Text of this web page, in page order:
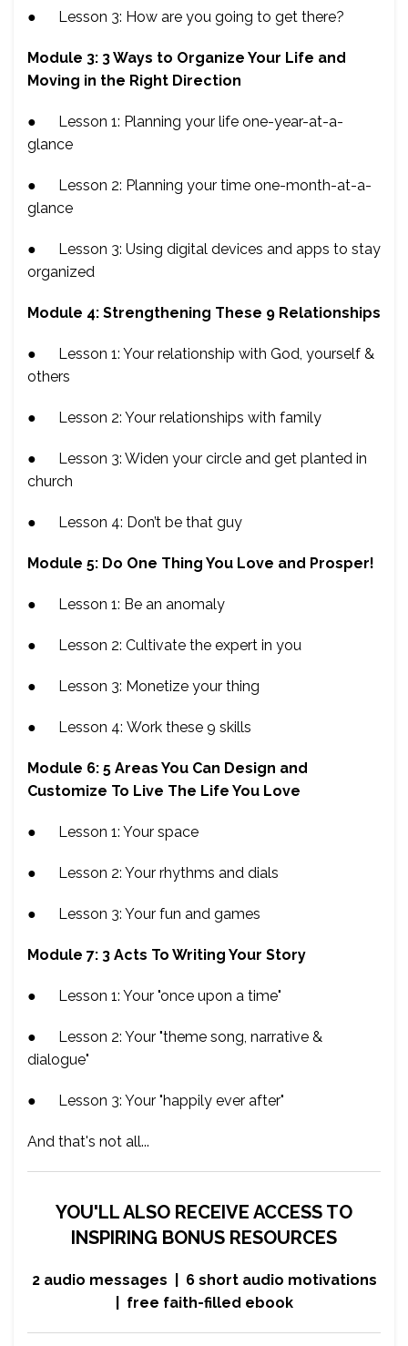
● Lesson 3: How are you going to get there?
Module 3: 3 Ways to Organize Your Life and
Moving in the Right Direction
● Lesson 1: Planning your life one-year-at-a-
glance
● Lesson 2: Planning your time one-month-at-a-
glance
● Lesson 3: Using digital devices and apps to stay
organized
Module 4: Strengthening These 9 Relationships
● Lesson 1: Your relationship with God, yourself &
others
● Lesson 2: Your relationships with family
● Lesson 3: Widen your circle and get planted in
church
● Lesson 4: Don’t be that guy
Module 5: Do One Thing You Love and Prosper!
● Lesson 1: Be an anomaly
● Lesson 2: Cultivate the expert in you
● Lesson 3: Monetize your thing
● Lesson 4: Work these 9 skills
Module 6: 5 Areas You Can Design and
Customize To Live The Life You Love
● Lesson 1: Your space
● Lesson 2: Your rhythms and dials
● Lesson 3: Your fun and games
Module 7: 3 Acts To Writing Your Story
● Lesson 1: Your "once upon a time"
● Lesson 2: Your "theme song, narrative &
dialogue"
● Lesson 3: Your "happily ever after"
And that's not all...
YOU'LL ALSO RECEIVE ACCESS TO
INSPIRING BONUS RESOURCES
2 audio messages | 6 short audio motivations
| free faith-filled ebook